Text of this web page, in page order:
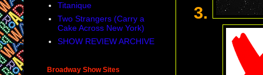
3.
Titanique
Two Strangers (Carry a
Cake Across New York)
SHOW REVIEW ARCHIVE
Broadway Show Sites